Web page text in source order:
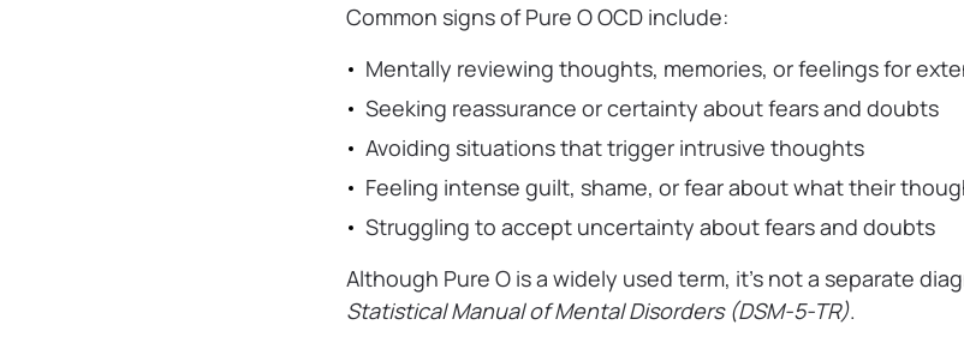
Common signs of Pure O OCD include:
Mentally reviewing thoughts, memories, or feelings for
Seeking reassurance or certainty about fears and doubts
Avoiding situations that trigger intrusive thoughts
Feeling intense guilt, shame, or fear about what their
Struggling to accept uncertainty about fears and doubts
Although Pure O is a widely used term, it’s not a separate
Statistical Manual of Mental Disorders (DSM-5-TR).